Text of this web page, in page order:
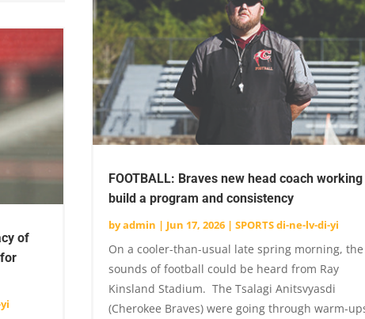
of
FOOTBALL: Braves new head coach
build a program and consistency
byadmin | Jun 17, 2026| SPORTS di-ne-lv-di-yi
On a cooler-than-usual late spring morning, the
sounds of football could be heard from Ray
Kinsland Stadium. The Tsalagi Anitsvyasdi
(Cherokee Braves) were going through warm-